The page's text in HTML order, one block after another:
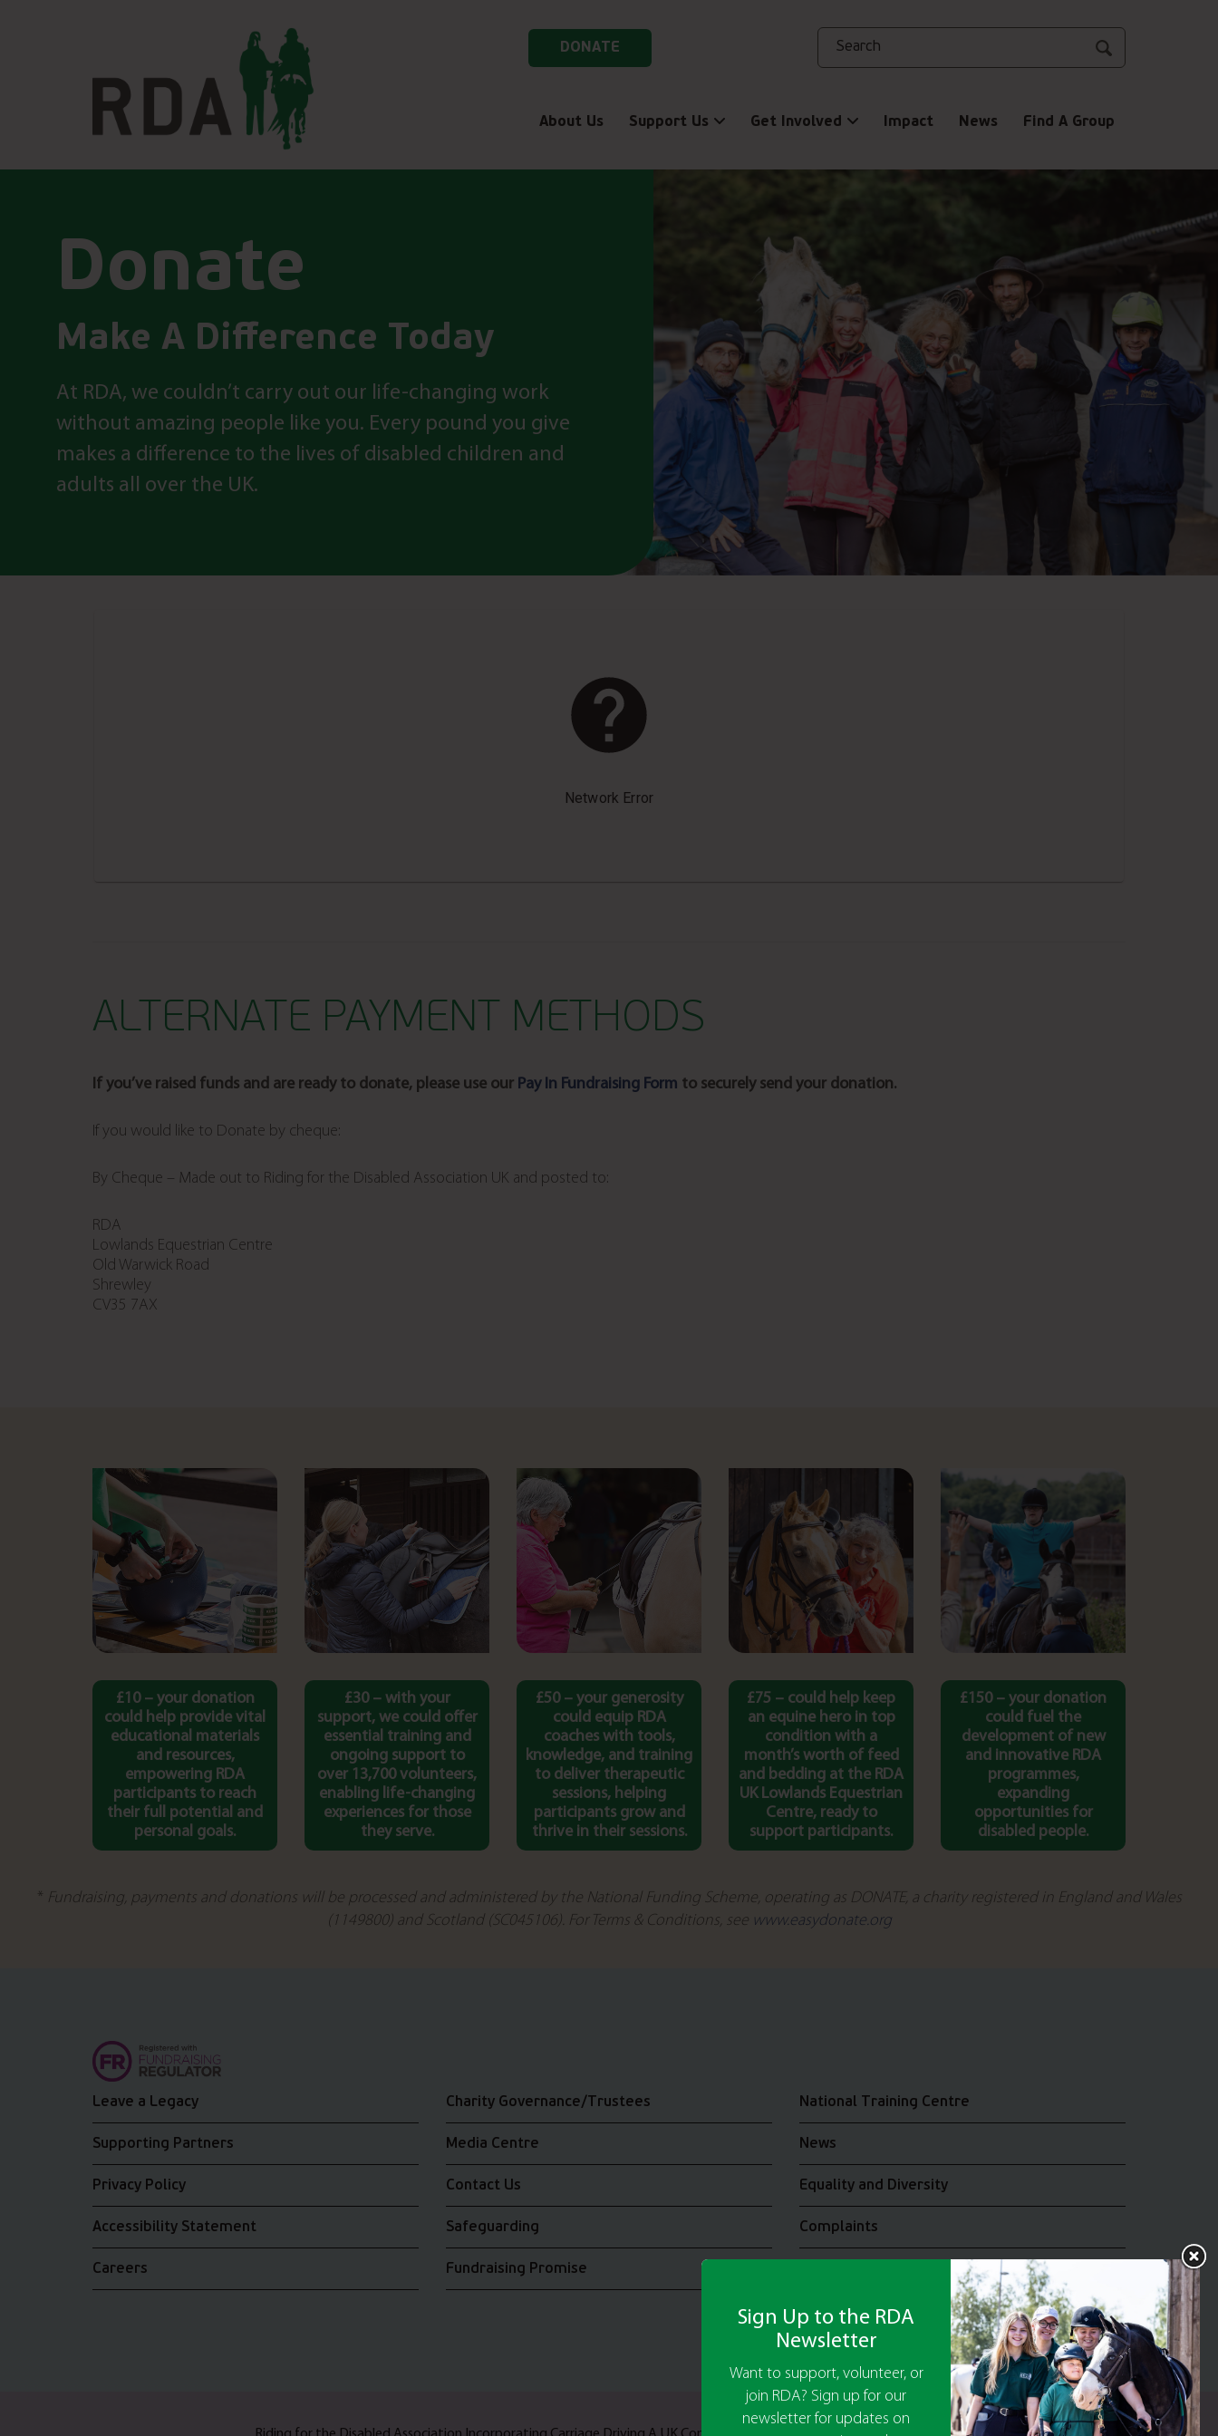
DONATE
Search
About Us Support Us Get Involved Impact News Find A Group
Donate
Make A Difference Today
At RDA, we couldn’t carry out our life-changing work
without amazing people like you. Every pound you give
makes a difference to the lives of disabled children and
adults all over the UK.
ALTERNATE PAYMENT METHODS
If you’ve raised funds and are ready to donate, please use our Pay In Fundraising Form to securely send your donation.
If you would like to Donate by cheque:
By Cheque – Made out to Riding for the Disabled Association UK and posted to:
RDA
Lowlands Equestrian Centre
Old Warwick Road
Shrewley
CV35 7AX
£10 – your donation
could help provide vital
educational materials
and resources,
empowering RDA
participants to reach
their full potential and
personal goals.
£30 – with your
support, we could offer
essential training and
ongoing support to
over 13,700 volunteers,
enabling life-changing
experiences for those
they serve.
£50 – your generosity
could equip RDA
coaches with tools,
knowledge, and training
to deliver therapeutic
sessions, helping
participants grow and
thrive in their sessions.
£75 – could help keep
an equine hero in top
condition with a
month’s worth of feed
and bedding at the RDA
UK Lowlands Equestrian
Centre, ready to
support participants.
£150 – your donation
could fuel the
development of new
and innovative RDA
programmes,
expanding
opportunities for
disabled people.
* Fundraising, payments and donations will be processed and administered by the National Funding Scheme, operating as DONATE, a charity registered in England and Wales
(1149800) and Scotland (SC045106). For Terms & Conditions, see www.easydonate.org
Leave a Legacy
Supporting Partners
Privacy Policy
Accessibility Statement
Careers
Charity Governance/Trustees
Media Centre
Contact Us
Safeguarding
Fundraising Promise
National Training Centre
News
Equality and Diversity
Complaints
Sign Up to the RDA
Newsletter
Want to support, volunteer, or
join RDA? Sign up for our
newsletter for updates on